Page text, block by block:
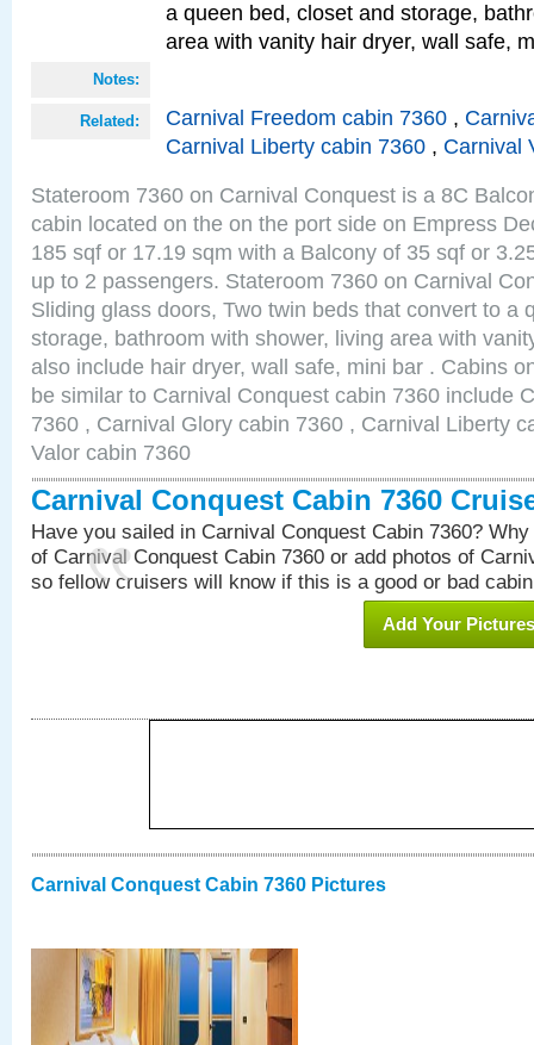
a queen bed, closet and storage,
area with vanity hair dryer, wall safe,
Notes:
Related: Carnival Freedom cabin 7360 ,
Carnival Liberty cabin 7360 , Carnival
Stateroom 7360 on Carnival Conquest is a 8C
cabin located on the on the port side on Empress
185 sqf or 17.19 sqm with a Balcony of 35 sqf or
up to 2 passengers. Stateroom 7360 on Carnival
Sliding glass doors, Two twin beds that convert to a
storage, bathroom with shower, living area with
also include hair dryer, wall safe, mini bar . Cabins
be similar to Carnival Conquest cabin 7360 include
7360 , Carnival Glory cabin 7360 , Carnival Liberty
Valor cabin 7360
Carnival Conquest Cabin 7360
Have you sailed in Carnival Conquest Cabin 7360?
of Carnival Conquest Cabin 7360 or add photos of
so fellow cruisers will know if this is a good or bad
Add Your Pictures
Carnival Conquest Cabin 7360 Pictures